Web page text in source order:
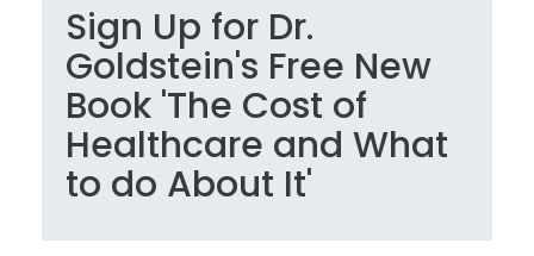
Sign Up for Dr.
Goldstein's Free New
Book 'The Cost of
Healthcare and What
to do About It'